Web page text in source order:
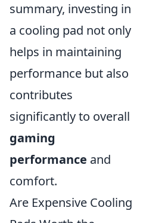
summary, investing in
a cooling pad not only
helps in maintaining
performance but also
contributes
significantly to overall
gaming
performance and
comfort.
Are Expensive Cooling